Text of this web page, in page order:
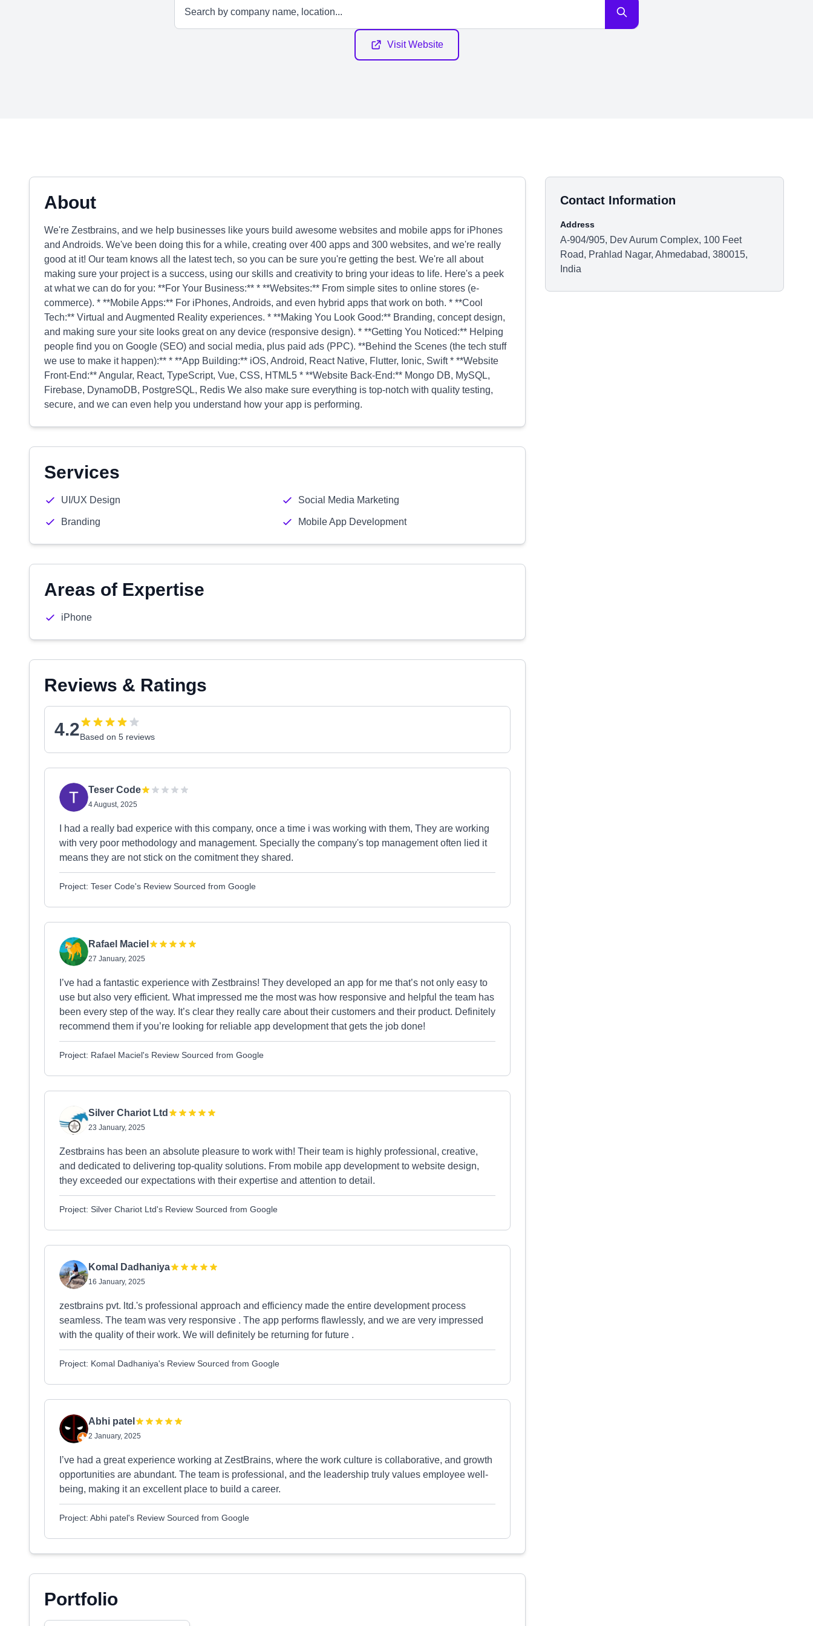
Visit Website
About
We're Zestbrains, and we help businesses like yours build awesome websites and mobile apps for iPhones
and Androids. We've been doing this for a while, creating over 400 apps and 300 websites, and we're really
good at it! Our team knows all the latest tech, so you can be sure you're getting the best. We're all about
making sure your project is a success, using our skills and creativity to bring your ideas to life. Here's a peek
at what we can do for you: **For Your Business:** * **Websites:** From simple sites to online stores (e-
commerce). * **Mobile Apps:** For iPhones, Androids, and even hybrid apps that work on both. * **Cool
Tech:** Virtual and Augmented Reality experiences. * **Making You Look Good:** Branding, concept design,
and making sure your site looks great on any device (responsive design). * **Getting You Noticed:** Helping
people find you on Google (SEO) and social media, plus paid ads (PPC). **Behind the Scenes (the tech stuff
we use to make it happen):** * **App Building:** iOS, Android, React Native, Flutter, Ionic, Swift * **Website
Front-End:** Angular, React, TypeScript, Vue, CSS, HTML5 * **Website Back-End:** Mongo DB, MySQL,
Firebase, DynamoDB, PostgreSQL, Redis We also make sure everything is top-notch with quality testing,
secure, and we can even help you understand how your app is performing.
Services
UI/UX Design Social Media Marketing
Branding Mobile App Development
Areas of Expertise
iPhone
Reviews & Ratings
4.2Based on 5 reviews
Teser Code
4 August, 2025
I had a really bad experice with this company, once a time i was working with them, They are working
with very poor methodology and management. Specially the company's top management often lied it
means they are not stick on the comitment they shared.
Project: Teser Code's Review Sourced from Google
Rafael Maciel
27 January, 2025
I’ve had a fantastic experience with Zestbrains! They developed an app for me that’s not only easy to
use but also very efficient. What impressed me the most was how responsive and helpful the team has
been every step of the way. It’s clear they really care about their customers and their product. Definitely
recommend them if you’re looking for reliable app development that gets the job done!
Project: Rafael Maciel's Review Sourced from Google
Silver Chariot Ltd
23 January, 2025
Zestbrains has been an absolute pleasure to work with! Their team is highly professional, creative,
and dedicated to delivering top-quality solutions. From mobile app development to website design,
they exceeded our expectations with their expertise and attention to detail.
Project: Silver Chariot Ltd's Review Sourced from Google
Komal Dadhaniya
16 January, 2025
zestbrains pvt. ltd.'s professional approach and efficiency made the entire development process
seamless. The team was very responsive . The app performs flawlessly, and we are very impressed
with the quality of their work. We will definitely be returning for future .
Project: Komal Dadhaniya's Review Sourced from Google
Abhi patel
2 January, 2025
I’ve had a great experience working at ZestBrains, where the work culture is collaborative, and growth
opportunities are abundant. The team is professional, and the leadership truly values employee well-
being, making it an excellent place to build a career.
Project: Abhi patel's Review Sourced from Google
Portfolio
Contact Information
Address
A-904/905, Dev Aurum Complex, 100 Feet
Road, Prahlad Nagar, Ahmedabad, 380015,
India